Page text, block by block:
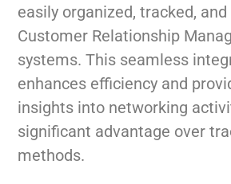
easily organized, tracked,
Customer Relationship
systems. This seamless
enhances efficiency and
insights into networking
significant advantage over
methods.